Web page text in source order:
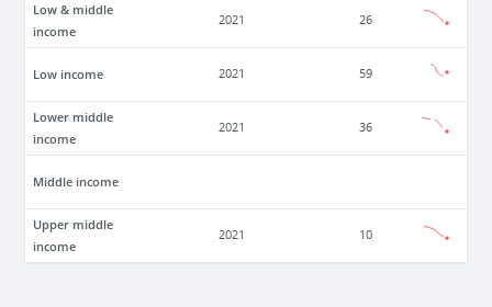
Low & middle
income
2021 26
Low income 2021 59
Lower middle
income
2021 36
Middle income
Upper middle
income
2021 10